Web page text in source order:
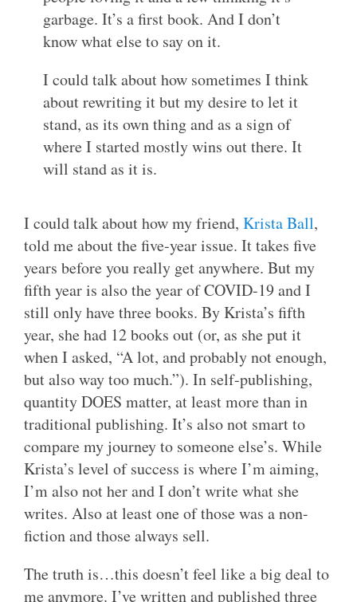
garbage. It’s a first book. And I don’t
know what else to say on it.
I could talk about how sometimes I think
about rewriting it but my desire to let it
stand, as its own thing and as a sign of
where I started mostly wins out there. It
will stand as it is.
I could talk about how my friend, Krista Ball,
told me about the five-year issue. It takes five
years before you really get anywhere. But my
fifth year is also the year of COVID-19 and I
still only have three books. By Krista’s fifth
year, she had 12 books out (or, as she put it
when I asked, “A lot, and probably not enough,
but also way too much.”). In self-publishing,
quantity DOES matter, at least more than in
traditional publishing. It’s also not smart to
compare my journey to someone else’s. While
Krista’s level of success is where I’m aiming,
I’m also not her and I don’t write what she
writes. Also at least one of those was a non-
fiction and those always sell.
The truth is…this doesn’t feel like a big deal to
me anymore. I’ve written and published three